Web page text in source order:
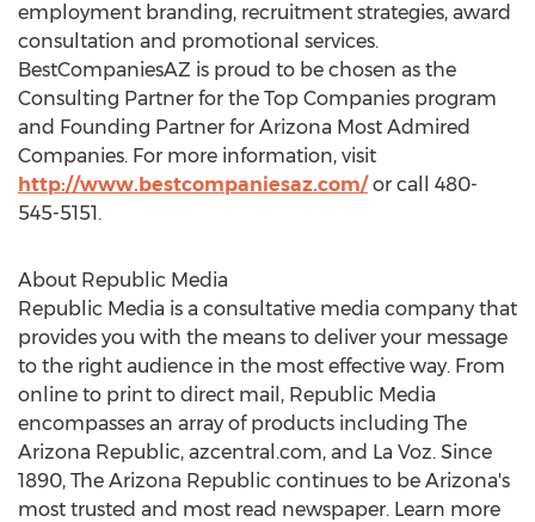
employment branding, recruitment strategies, award
consultation and promotional services.
BestCompaniesAZ is proud to be chosen as the
Consulting Partner for the Top Companies program
and Founding Partner for Arizona Most Admired
Companies. For more information, visit
http://www.bestcompaniesaz.com/or call 480-
545-5151.
About Republic Media
Republic Media is a consultative media company that
provides you with the means to deliver your message
to the right audience in the most effective way. From
online to print to direct mail, Republic Media
encompasses an array of products including The
Arizona Republic, azcentral.com, and La Voz. Since
1890, The Arizona Republic continues to be Arizona's
most trusted and most read newspaper. Learn more